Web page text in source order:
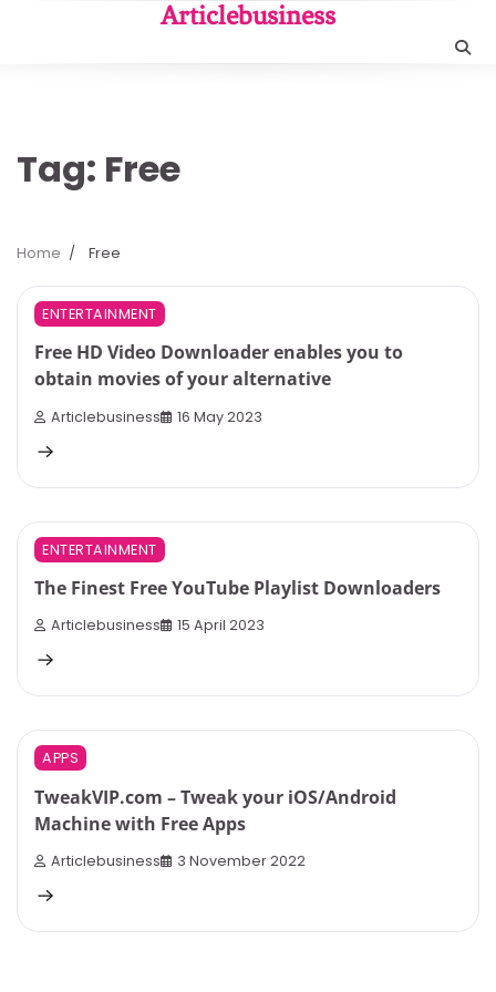
Articlebusiness
Tag: Free
Home Free
3 min read 0
ENTERTAINMENT
Free HD Video Downloader enables you to
obtain movies of your alternative
Articlebusiness 16 May 2023
4 min read 0
ENTERTAINMENT
The Finest Free YouTube Playlist Downloaders
Articlebusiness 15 April 2023
3 min read
APPS
TweakVIP.com – Tweak your iOS/Android
Machine with Free Apps
Articlebusiness 3 November 2022